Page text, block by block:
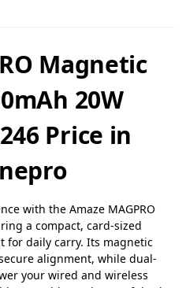
Magnetic
20W
Price in
with the Amaze MAGPRO
a compact, card-sized
for daily carry. Its magnetic
alignment, while dual-
your wired and wireless